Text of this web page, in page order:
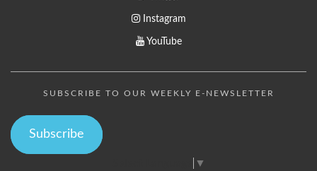
Instagram
YouTube
SUBSCRIBE TO OUR WEEKLY E-NEWSLETTER
Subscribe
▼